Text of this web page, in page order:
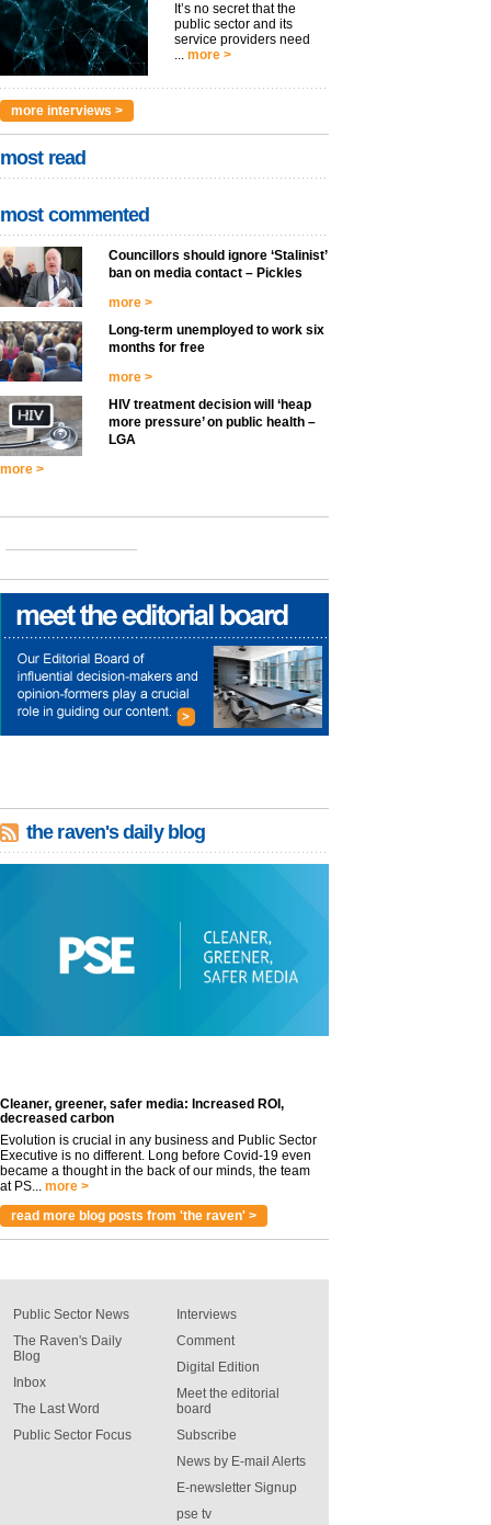
It’s no secret that the
public sector and its
service providers need
... more >
more interviews >
most read
most commented
Councillors should ignore ‘Stalinist’
ban on media contact – Pickles
more >
Long-term unemployed to work six
months for free
more >
HIV treatment decision will ‘heap
more pressure’ on public health –
LGA
more >
the raven's daily blog
Cleaner, greener, safer media: Increased ROI,
decreased carbon
Evolution is crucial in any business and Public Sector
Executive is no different. Long before Covid-19 even
became a thought in the back of our minds, the team
at PS... more >
read more blog posts from 'the raven' >
Public Sector News
The Raven's Daily
Blog
Inbox
The Last Word
Public Sector Focus
Interviews
Comment
Digital Edition
Meet the editorial
board
Subscribe
News by E-mail Alerts
E-newsletter Signup
pse tv